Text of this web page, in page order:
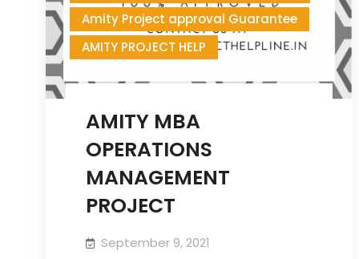
Amity Project approval Guarantee
AMITY PROJECT HELP
AMITY MBA
OPERATIONS
MANAGEMENT
PROJECT
September 9, 2021